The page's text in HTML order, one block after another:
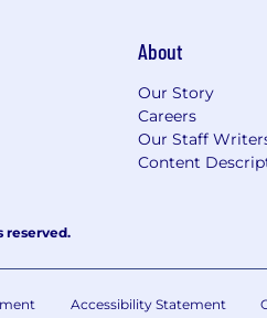
About
Our Story
Careers
Our Staff
Content
reserved.
Accessibility Statement